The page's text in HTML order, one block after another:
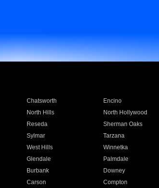
Chatsworth Encino
North Hills North Hollywood
Reseda Sherman Oaks
Sylmar Tarzana
West Hills Winnetka
Glendale Palmdale
Burbank Downey
Carson Compton